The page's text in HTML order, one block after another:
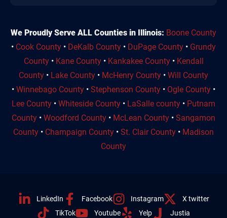
We Proudly Serve ALL Counties in Illinois: Boone County
• Cook County • DeKalb County • DuPage County • Grundy
County• Kane County• Kankakee County• Kendall
County • Lake County • McHenry County • Will County
• Winnebago County • Stephenson County • Ogle County •
Lee County • Whiteside County • LaSalle county • Putnam
County • Woodford County • McLean County • Sangamon
County • Champaign County • St. Clair County • Madison
County
LinkedIn Facebook Instagram
X twitter
TikTok
Youtube Yelp Justia